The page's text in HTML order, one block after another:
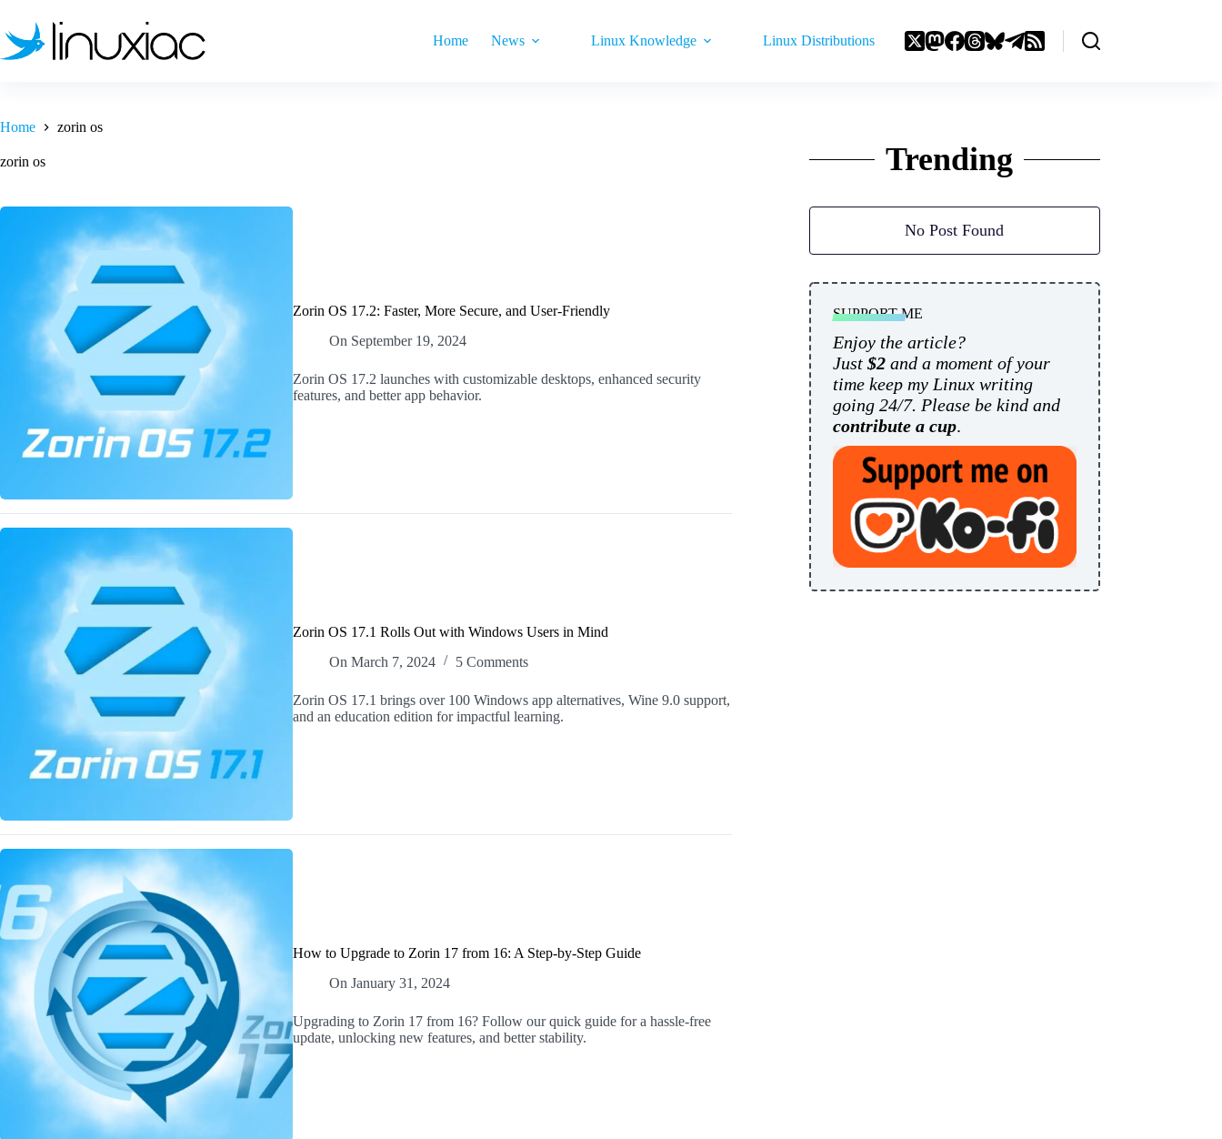
content
Home News Linux Knowledge Linux Distributions
Home zorin os
zorin os
Zorin OS 17.2: Faster, More Secure, and User-Friendly
On September 19, 2024
Zorin OS 17.2 launches with customizable desktops, enhanced security
features, and better app behavior.
Zorin OS 17.1 Rolls Out with Windows Users in Mind
On March 7, 2024 5 Comments
Zorin OS 17.1 brings over 100 Windows app alternatives, Wine 9.0 support,
and an education edition for impactful learning.
How to Upgrade to Zorin 17 from 16: A Step-by-Step Guide
On January 31, 2024
Upgrading to Zorin 17 from 16? Follow our quick guide for a hassle-free
update, unlocking new features, and better stability.
Trending
No Post Found
SUPPORT ME
Enjoy the article?
Just $2and a moment of your
time keep my Linux writing
going 24/7. Please be kind and
contribute a cup.